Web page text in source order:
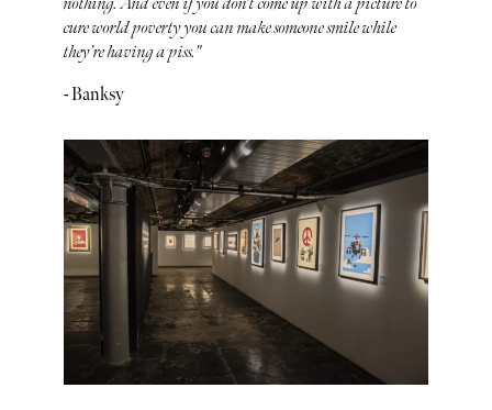
cure world poverty you can make someone smile while
they’re having a piss."
- Banksy